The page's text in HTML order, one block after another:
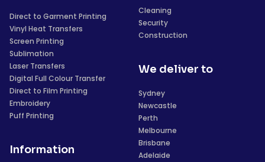
Direct to Garment Printing
Vinyl Heat Transfers
Screen Printing
Sublimation
Laser Transfers
Digital Full Colour Transfer
Direct to Film Printing
Embroidery
Puff Printing
Information
Cleaning
Security
Construction
We deliver to
Sydney
Newcastle
Perth
Melbourne
Brisbane
Adelaide